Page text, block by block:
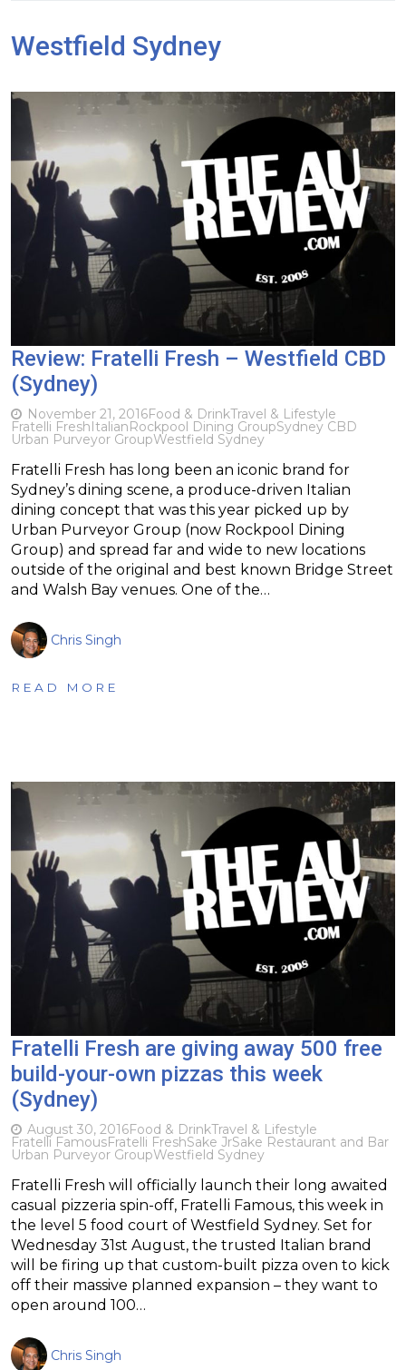
Westfield Sydney
Review: Fratelli Fresh – Westfield CBD
(Sydney)
November 21, 2016Food & DrinkTravel & Lifestyle
Fratelli FreshItalianRockpool Dining GroupSydney CBD
Urban Purveyor GroupWestfield Sydney
Fratelli Fresh has long been an iconic brand for
Sydney’s dining scene, a produce-driven Italian
dining concept that was this year picked up by
Urban Purveyor Group (now Rockpool Dining
Group) and spread far and wide to new locations
outside of the original and best known Bridge Street
and Walsh Bay venues. One of the…
Chris Singh
READ MORE
Fratelli Fresh are giving away 500 free
build-your-own pizzas this week
(Sydney)
August 30, 2016Food & DrinkTravel & Lifestyle
Fratelli FamousFratelli FreshSake JrSake Restaurant and Bar
Urban Purveyor GroupWestfield Sydney
Fratelli Fresh will officially launch their long awaited
casual pizzeria spin-off, Fratelli Famous, this week in
the level 5 food court of Westfield Sydney. Set for
Wednesday 31st August, the trusted Italian brand
will be firing up that custom-built pizza oven to kick
off their massive planned expansion – they want to
open around 100…
Chris Singh